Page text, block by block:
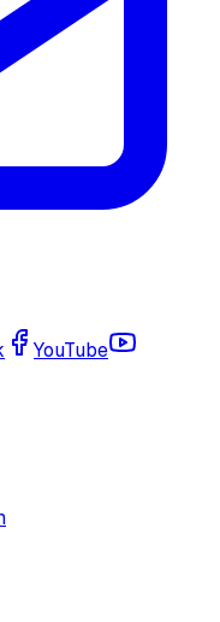
YouTube